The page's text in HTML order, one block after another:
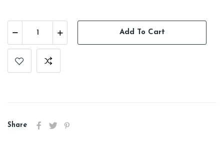
Add To Cart
Share